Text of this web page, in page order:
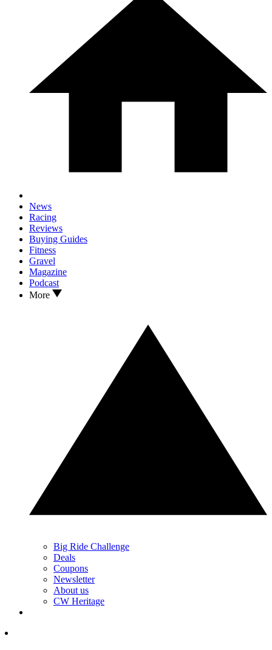
News
Racing
Reviews
Buying Guides
Fitness
Gravel
Magazine
Podcast
More
Big Ride Challenge
Deals
Coupons
Newsletter
About us
CW Heritage